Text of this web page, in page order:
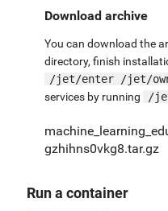
Download archive
You can download the
directory, finish
/jet/enter /jet/
services by running
/
gzhihns0vkg8.tar.gz
Run a container